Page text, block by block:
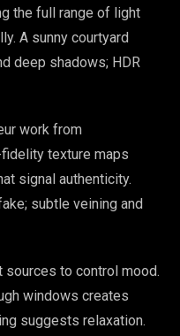
the full range of light
A sunny courtyard
deep shadows; HDR
work from
texture maps
signal authenticity.
subtle veining and
sources to control mood.
windows creates
suggests relaxation.